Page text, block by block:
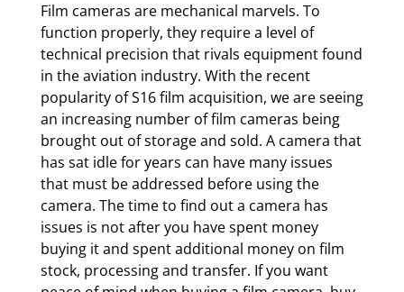
Film cameras are mechanical marvels. To
function properly, they require a level of
technical precision that rivals equipment found
in the aviation industry. With the recent
popularity of S16 film acquisition, we are seeing
an increasing number of film cameras being
brought out of storage and sold. A camera that
has sat idle for years can have many issues
that must be addressed before using the
camera. The time to find out a camera has
issues is not after you have spent money
buying it and spent additional money on film
stock, processing and transfer. If you want